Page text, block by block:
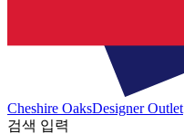
Cheshire OaksDesigner Outlet
검색 입력